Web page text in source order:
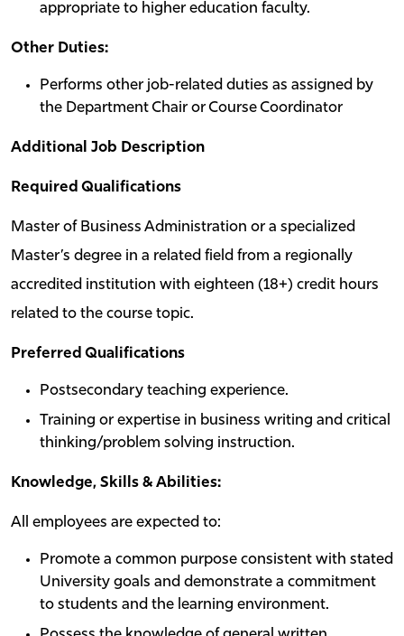
appropriate to higher education faculty.
Other Duties:
Performs other job-related duties as assigned by
the Department Chair or Course Coordinator
Additional Job Description
Required Qualifications
Master of Business Administration or a specialized
Master’s degree in a related field from a regionally
accredited institution with eighteen (18+) credit hours
related to the course topic.
Preferred Qualifications
Postsecondary teaching experience.
Training or expertise in business writing and critical
thinking/problem solving instruction.
Knowledge, Skills & Abilities:
All employees are expected to:
Promote a common purpose consistent with stated
University goals and demonstrate a commitment
to students and the learning environment.